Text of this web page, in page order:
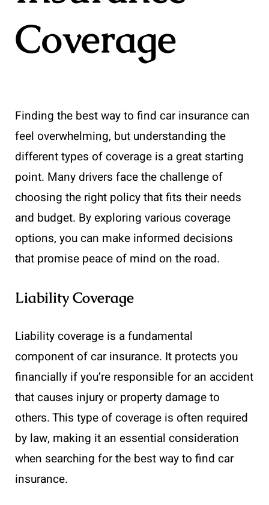
Coverage
Finding the best way to find car insurance can
feel overwhelming, but understanding the
different types of coverage is a great starting
point. Many drivers face the challenge of
choosing the right policy that fits their needs
and budget. By exploring various coverage
options, you can make informed decisions
that promise peace of mind on the road.
Liability Coverage
Liability coverage is a fundamental
component of car insurance. It protects you
financially if you’re responsible for an accident
that causes injury or property damage to
others. This type of coverage is often required
by law, making it an essential consideration
when searching for the best way to find car
insurance.